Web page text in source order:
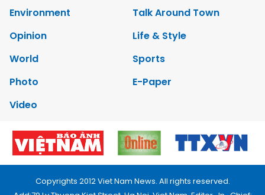
Environment
Talk Around Town
Opinion
Life & Style
World
Sports
Photo
E-Paper
Video
Copyrights 2012 Viet Nam News. All rights reserved.